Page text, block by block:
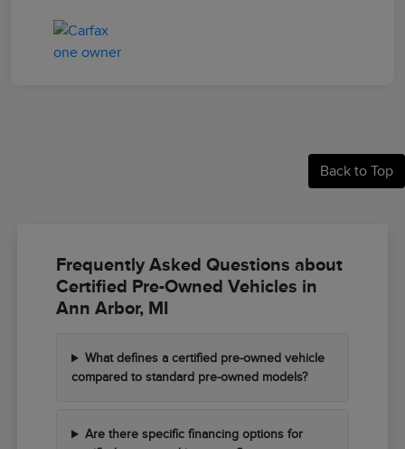
Back to Top
Frequently Asked Questions about
Certified Pre-Owned Vehicles in
Ann Arbor, MI
What defines a certified pre-owned vehicle
compared to standard pre-owned models?
Are there specific financing options for